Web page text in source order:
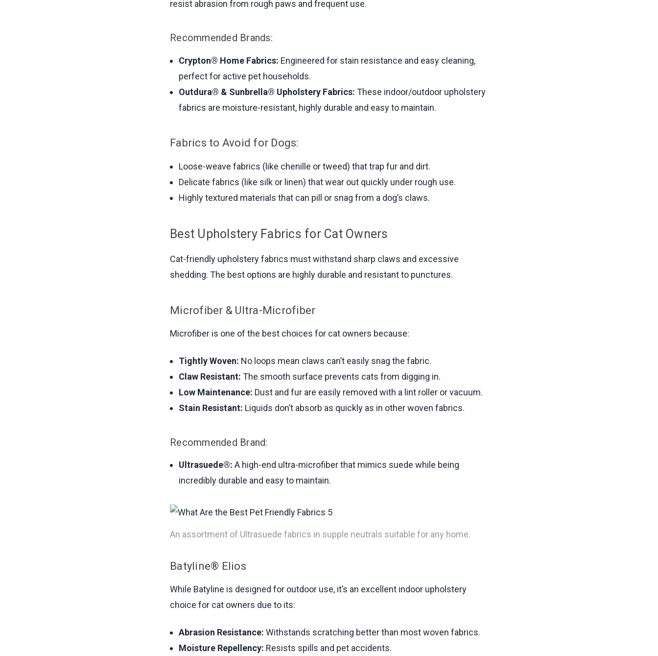
resist abrasion from rough paws and frequent use.
Recommended Brands:
Crypton® Home Fabrics: Engineered for stain resistance and easy cleaning,
perfect for active pet households.
Outdura® & Sunbrella® Upholstery Fabrics: These indoor/outdoor upholstery
fabrics are moisture-resistant, highly durable and easy to maintain.
Fabrics to Avoid for Dogs:
Loose-weave fabrics (like chenille or tweed) that trap fur and dirt.
Delicate fabrics (like silk or linen) that wear out quickly under rough use.
Highly textured materials that can pill or snag from a dog’s claws.
Best Upholstery Fabrics for Cat Owners
Cat-friendly upholstery fabrics must withstand sharp claws and excessive
shedding. The best options are highly durable and resistant to punctures.
Microfiber & Ultra-Microfiber
Microfiber is one of the best choices for cat owners because:
Tightly Woven: No loops mean claws can’t easily snag the fabric.
Claw Resistant: The smooth surface prevents cats from digging in.
Low Maintenance: Dust and fur are easily removed with a lint roller or vacuum.
Stain Resistant: Liquids don’t absorb as quickly as in other woven fabrics.
Recommended Brand:
Ultrasuede®: A high-end ultra-microfiber that mimics suede while being
incredibly durable and easy to maintain.
An assortment of Ultrasuede fabrics in supple neutrals suitable for any home.
Batyline® Elios
While Batyline is designed for outdoor use, it’s an excellent indoor upholstery
choice for cat owners due to its:
Abrasion Resistance:Withstands scratching better than most woven fabrics.
Moisture Repellency: Resists spills and pet accidents.